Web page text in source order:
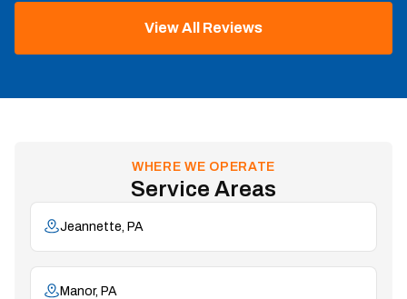
View All Reviews
WHERE WE OPERATE
Service Areas
Jeannette, PA
Manor, PA